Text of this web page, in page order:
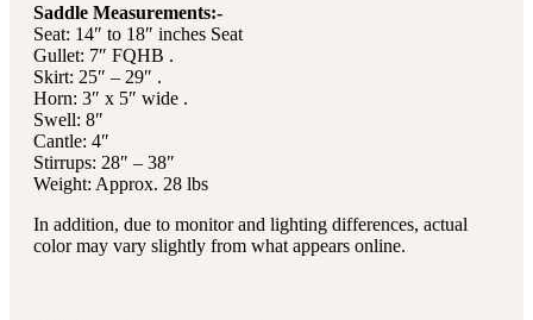
Saddle Measurements:-
Seat: 14″ to 18″ inches Seat
Gullet: 7″ FQHB .
Skirt: 25″ – 29″ .
Horn: 3″ x 5″ wide .
Swell: 8″
Cantle: 4″
Stirrups: 28″ – 38″
Weight: Approx. 28 lbs
In addition, due to monitor and lighting differences, actual
color may vary slightly from what appears online.